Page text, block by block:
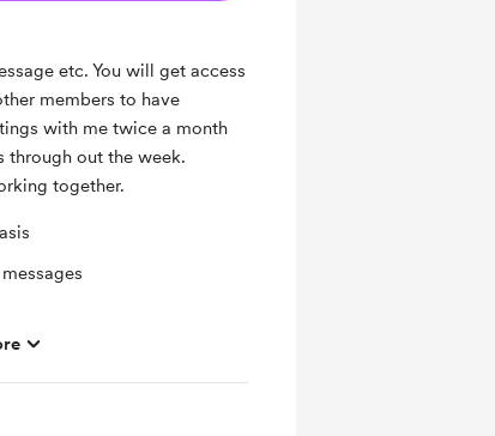
etc. You will get access
members to have
with me twice a month
through out the week.
together.